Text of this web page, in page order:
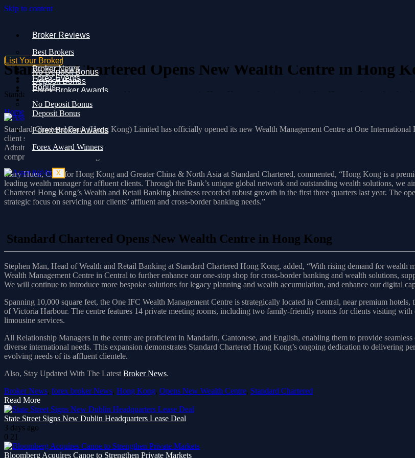
Skip to content
Broker Reviews
Broker News
Forex Events
No Deposit Bonus
Deposit Bonus
Forex Broker Awards
Forex Award Winners
X
Broker Reviews
Best Brokers
Broker News
Forex Events
Bonus
No Deposit Bonus
Deposit Bonus
Forex Broker Awards
Forex Award Winners
X
List Your Broker
Standard Chartered Opens New Wealth Centre in Hong
Standard Chartered opens a new wealth management centre in Hong Kong, enhancing services for affluent and cross-border
Home
Standard Chartered Opens New Wealth Centre in Hong Kong
Standard Chartered Bank (Hong Kong) Limited has officially opened its new Wealth Management Centre at One
client services in Hong Kong. This new centre is the Bank’s sixth, following its existing locations at Exchange Square in
Admiralty, and One Peking in Tsim Sha Tsui. By launching the One IFC centre, Standard Chartered Hong Kong strengthens
comprehensive wealth management solutions.
Mary Huen, CEO for Hong Kong and Greater China & North Asia at Standard Chartered, commented, “Hong Kong is a
leading wealth manager for affluent clients. Through the Bank’s unique global network and outstanding wealth solutions, we
Chartered Hong Kong’s Wealth and Retail Banking business recorded robust growth in the first three quarters last year. The
strategic focus on servicing our clients’ affluent and cross-border banking needs.”
Standard Chartered Opens New Wealth Centre in Hong Kong
Stephen Man, Head of Wealth and Retail Banking at Standard Chartered Hong Kong, added, “With rising demand for wealth
Wealth Management Centre in Central to further enhance our one-stop shop for cross-border banking and wealth solutions,
We will continue to introduce more bespoke solutions for legacy planning and wealth accumulation, and enhance our digital
Spanning 10,000 square feet, the One IFC Wealth Management Centre is strategically located in Central, near premium
of Victoria Harbour. The centre features 14 private meeting rooms, including two family-friendly rooms for clients visiting
limousine services.
All Relationship Managers in the centre are proficient in Mandarin, Cantonese, and English, enabling them to provide
diverse international needs. This expansion demonstrates Standard Chartered Hong Kong’s ongoing dedication to delivering
evolving needs of its affluent clientele.
Also, Stay Updated With The Latest Broker News.
Broker News, forex broker News, Hong Kong, Opens New Wealth Centre, Standard Chartered
Read More
State Street Signs New Dublin Headquarters Lease Deal
3 days ago
0 21
Bloomberg Acquires Canoe to Strengthen Private Markets